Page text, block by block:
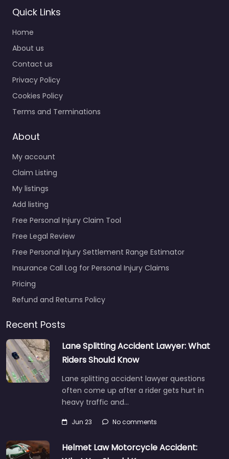
Personal Injury
Lawyer Putnam –
The Northeast
Law Center
Personal Injury Lawyer
Northeast Law Center
injury in 155 Providence
St Putnam CT…
Personal Injury
Lawyer Putnam –
Herman Law
0.0 (0)
Personal Injury Lawyer
Putnam – Alan Scott
Herman Law Office
Legal help after an
Quick Links
Home
About us
Contact us
Privacy Policy
Cookies Policy
Terms and Terminations
About
My account
Claim Listing
My listings
Add listing
Free Personal Injury Claim Tool
Free Legal Review
Free Personal Injury Settlement Range Estimator
Insurance Call Log for Personal Injury Claims
Pricing
Refund and Returns Policy
Recent Posts
Lane Splitting Accident Lawyer: What
Riders Should Know
Lane splitting accident lawyer questions
often come up after a rider gets hurt in
heavy traffic and…
Jun 23 No comments
Helmet Law Motorcycle Accident: